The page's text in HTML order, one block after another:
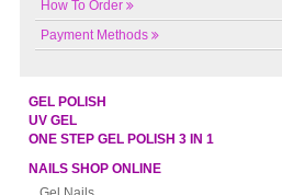
How To Order
Payment Methods
GEL POLISH
UV GEL
ONE STEP GEL POLISH 3 IN 1
NAILS SHOP ONLINE